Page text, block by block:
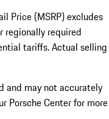
Price (MSRP) excludes
regionally required
tariffs. Actual selling
and may not accurately
Porsche Center for more